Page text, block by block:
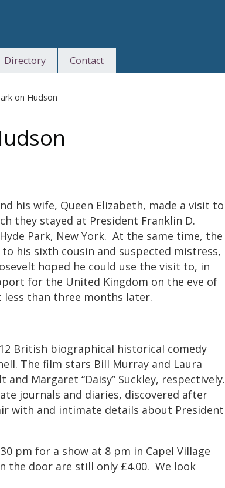
Directory Contact
on Hudson
his wife, Queen Elizabeth, made a visit to
they stayed at President Franklin D.
Park, New York. At the same time, the
his sixth cousin and suspected mistress,
hoped he could use the visit to, in
for the United Kingdom on the eve of
than three months later.
British biographical historical comedy
The film stars Bill Murray and Laura
and Margaret “Daisy” Suckley, respectively.
journals and diaries, discovered after
with and intimate details about President
pm for a show at 8 pm in Capel Village
the door are still only £4.00. We look